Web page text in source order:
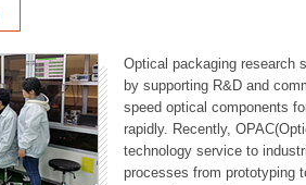
Optical packaging research
by supporting R&D and
speed optical components
rapidly. Recently,
technology service to
processes from prototyping